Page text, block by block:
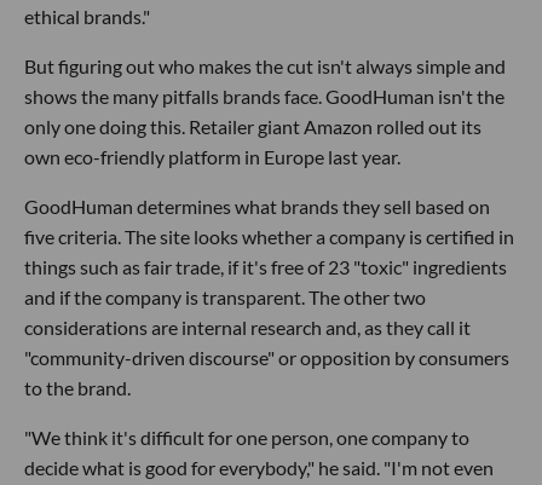
ethical brands."
But figuring out who makes the cut isn't always simple and
shows the many pitfalls brands face. GoodHuman isn't the
only one doing this. Retailer giant Amazon rolled out its
own eco-friendly platform in Europe last year.
GoodHuman determines what brands they sell based on
five criteria. The site looks whether a company is certified in
things such as fair trade, if it's free of 23 "toxic" ingredients
and if the company is transparent. The other two
considerations are internal research and, as they call it
"community-driven discourse" or opposition by consumers
to the brand.
"We think it's difficult for one person, one company to
decide what is good for everybody," he said. "I'm not even